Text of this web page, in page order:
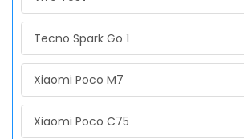
Tecno Spark Go 1
Xiaomi Poco M7
Xiaomi Poco C75